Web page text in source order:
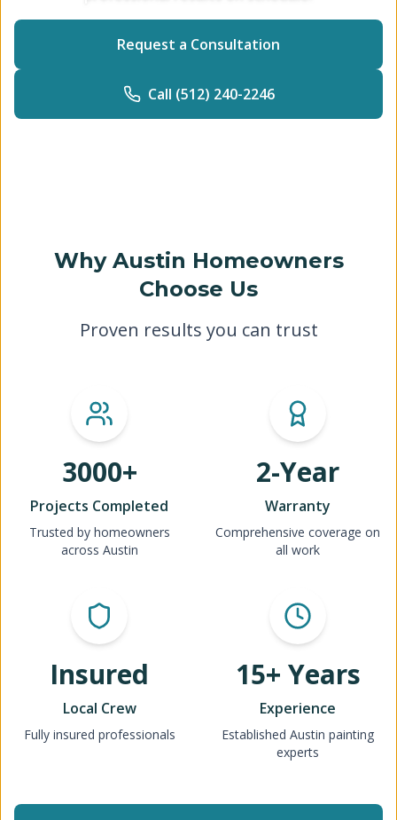
Request a Consultation
Call (512) 240-2246
Why Austin Homeowners
Choose Us
Proven results you can trust
3000+
Projects Completed
Trusted by homeowners
across Austin
2-Year
Warranty
Comprehensive coverage on
all work
Insured
Local Crew
Fully insured professionals
15+ Years
Experience
Established Austin painting
experts